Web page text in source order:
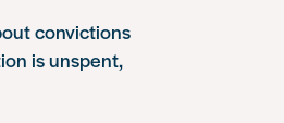
convictions
is unspent,